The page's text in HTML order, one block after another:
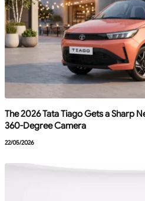
The 2026 Tata Tiago Gets a Sharp
360-Degree Camera
22/05/2026